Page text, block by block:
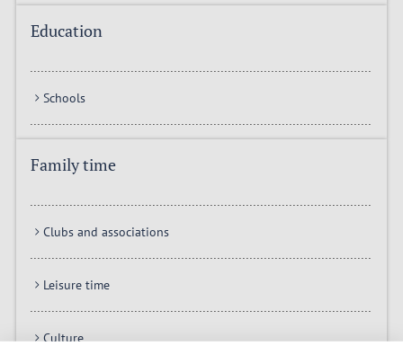
Education
Schools
Family time
Clubs and associations
Leisure time
Culture